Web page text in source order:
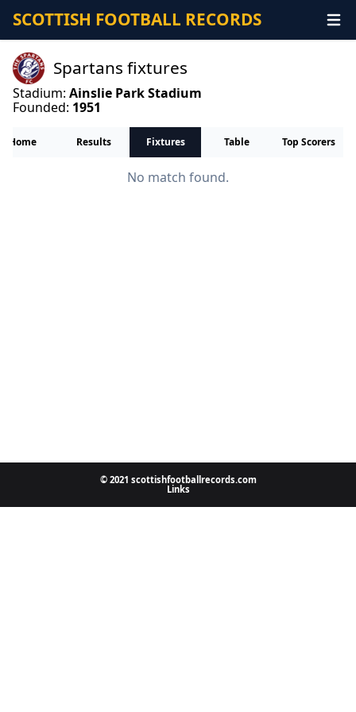
SCOTTISH FOOTBALL RECORDS
Spartans fixtures
Stadium: Ainslie Park Stadium
Founded: 1951
Home Results Fixtures Table Top Scorers
No match found.
© 2021 scottishfootballrecords.com
Links